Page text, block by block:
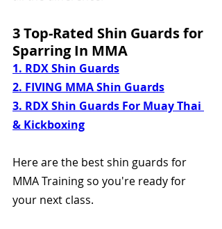
3 Top-Rated Shin Guards for
Sparring In MMA
1. RDX Shin Guards
2. FIVING MMA Shin Guards
3. RDX Shin Guards For Muay Thai
& Kickboxing
Here are the best shin guards for
MMA Training so you're ready for
your next class.